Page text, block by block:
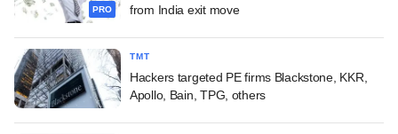
PRO
from India exit move
TMT
Hackers targeted PE firms Blackstone, KKR,
Apollo, Bain, TPG, others